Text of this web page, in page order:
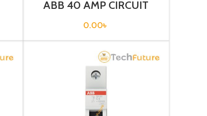
ABB 40 AMP CIRCUIT
C40)
0.00৳